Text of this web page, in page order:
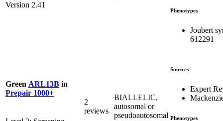
Version 2.41
Phenotypes
Joubert
612291
Green ARL13B in
Prepair 1000+
2
reviews
BIALLELIC,
autosomal or
pseudoautosomal
Sources
Expert
Phenotypes